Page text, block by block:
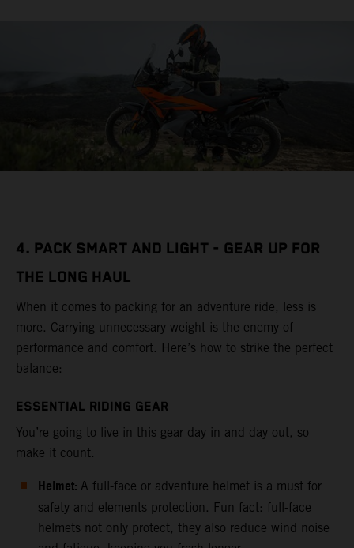
4. PACK SMART AND LIGHT - GEAR UP FOR
THE LONG HAUL
When it comes to packing for an adventure ride, less is
more. Carrying unnecessary weight is the enemy of
performance and comfort. Here’s how to strike the perfect
balance:
ESSENTIAL RIDING GEAR
You’re going to live in this gear day in and day out, so
make it count.
Helmet: A full-face or adventure helmet is a must for
safety and elements protection. Fun fact: full-face
helmets not only protect, they also reduce wind noise